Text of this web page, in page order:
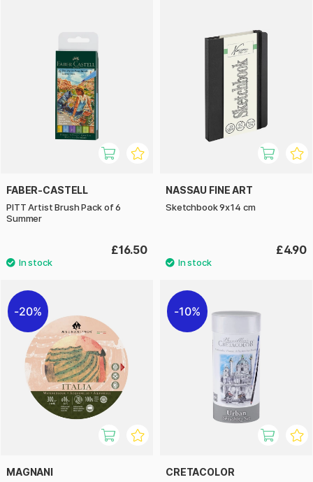
FABER-CASTELL
PITT Artist Brush Pack of 6
Summer
£16.50
NASSAU FINE ART
Sketchbook 9x14 cm
£4.90
20%
MAGNANI
10%
CRETACOLOR